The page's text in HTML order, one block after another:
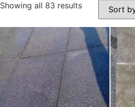
Showing all 83 results